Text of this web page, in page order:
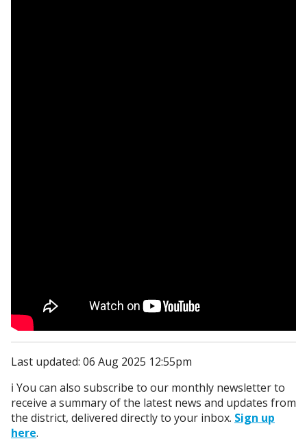
Last updated: 06 Aug 2025 12:55pm
ℹ️ You can also subscribe to our monthly newsletter to
receive a summary of the latest news and updates from
the district, delivered directly to your inbox. Sign up
here.